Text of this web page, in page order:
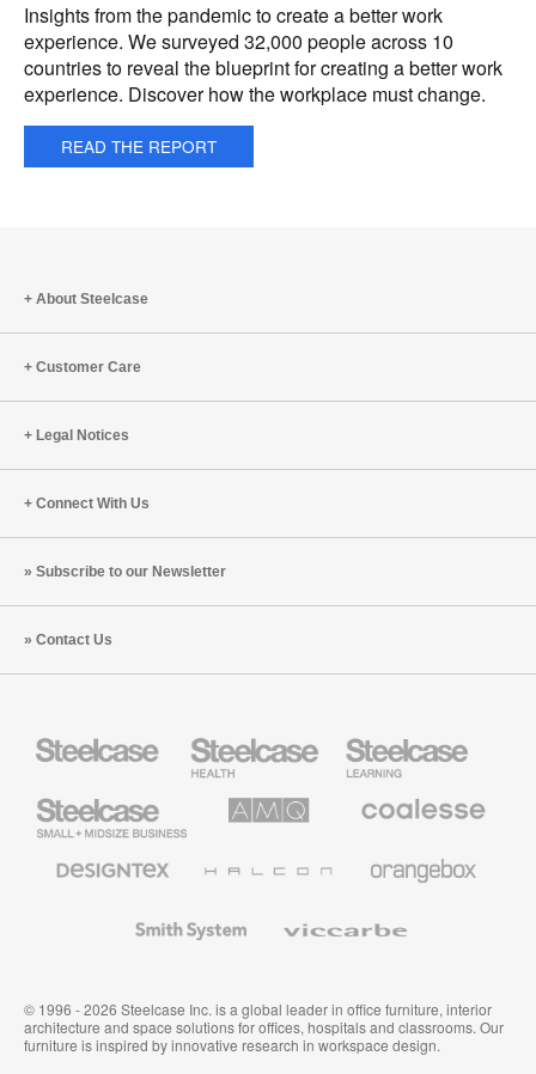
Insights from the pandemic to create a better work
experience. We surveyed 32,000 people across 10
countries to reveal the blueprint for creating a better work
experience. Discover how the workplace must change.
READ THE REPORT
About Steelcase
Customer Care
Legal Notices
Connect With Us
Subscribe to our Newsletter
Contact Us
Health
Furniture
Education
Furniture
Small
Business
Solutions
Premium
Textiles
System
© 1996 - 2026 Steelcase Inc. is a global leader in office furniture, interior
architecture and space solutions for offices, hospitals and classrooms. Our
furniture is inspired by innovative research in workspace design.